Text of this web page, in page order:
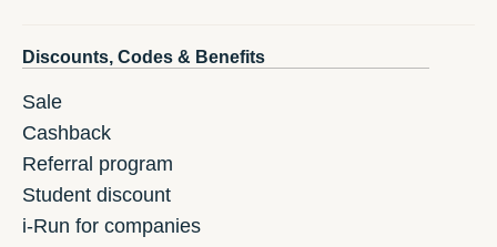
Discounts, Codes & Benefits
Sale
Cashback
Referral program
Student discount
i-Run for companies